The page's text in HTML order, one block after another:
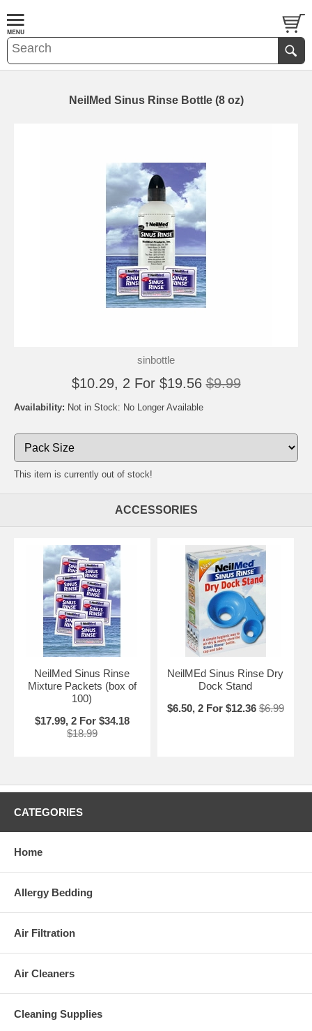
NeilMed Sinus Rinse Bottle (8 oz)
sinbottle
$10.29, 2 For $19.56 $9.99
Availability: Not in Stock: No Longer Available
This item is currently out of stock!
ACCESSORIES
NeilMed Sinus Rinse
Mixture Packets (box of
100)
$17.99, 2 For $34.18
$18.99
NeilMEd Sinus Rinse Dry
Dock Stand
$6.50, 2 For $12.36 $6.99
CATEGORIES
Home
Allergy Bedding
Air Filtration
Air Cleaners
Cleaning Supplies